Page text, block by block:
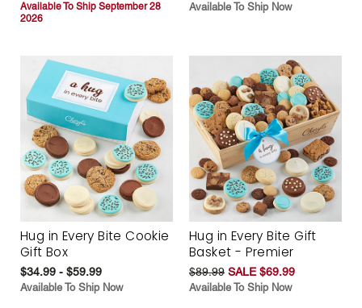
Available To Ship September 28
2026
Available To Ship Now
Hug in Every Bite Cookie
Gift Box
$34.99 - $59.99
Available To Ship Now
Hug in Every Bite Gift
Basket - Premier
$89.99 SALE $69.99
Available To Ship Now